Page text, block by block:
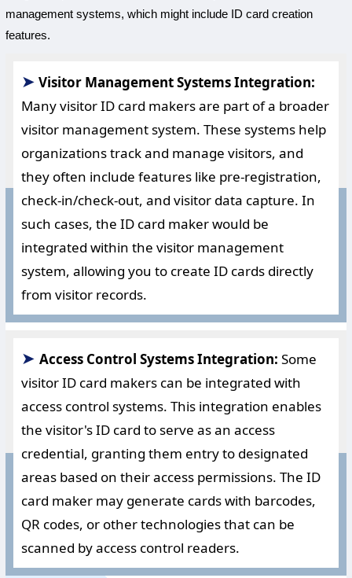
management systems, which might include ID card creation
features.
➤ Visitor Management Systems Integration:
Many visitor ID card makers are part of a broader
visitor management system. These systems help
organizations track and manage visitors, and
they often include features like pre-registration,
check-in/check-out, and visitor data capture. In
such cases, the ID card maker would be
integrated within the visitor management
system, allowing you to create ID cards directly
from visitor records.
➤ Access Control Systems Integration: Some
visitor ID card makers can be integrated with
access control systems. This integration enables
the visitor's ID card to serve as an access
credential, granting them entry to designated
areas based on their access permissions. The ID
card maker may generate cards with barcodes,
QR codes, or other technologies that can be
scanned by access control readers.